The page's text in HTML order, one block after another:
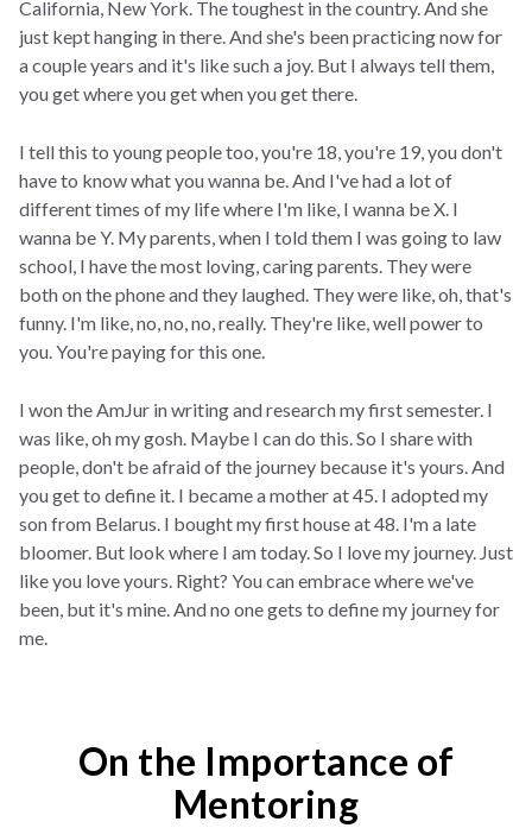
California, New York. The toughest in the country. And she
just kept hanging in there. And she's been practicing now for
a couple years and it's like such a joy. But I always tell them,
you get where you get when you get there.
I tell this to young people too, you're 18, you're 19, you don't
have to know what you wanna be. And I've had a lot of
different times of my life where I'm like, I wanna be X. I
wanna be Y. My parents, when I told them I was going to law
school, I have the most loving, caring parents. They were
both on the phone and they laughed. They were like, oh, that's
funny. I'm like, no, no, no, really. They're like, well power to
you. You're paying for this one.
I won the AmJur in writing and research my first semester. I
was like, oh my gosh. Maybe I can do this. So I share with
people, don't be afraid of the journey because it's yours. And
you get to define it. I became a mother at 45. I adopted my
son from Belarus. I bought my first house at 48. I'm a late
bloomer. But look where I am today. So I love my journey. Just
like you love yours. Right? You can embrace where we've
been, but it's mine. And no one gets to define my journey for
me.
On the Importance of
Mentoring